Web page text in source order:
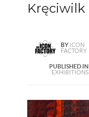
Kręciwilk
BY ICON
FACTORY
PUBLISHED IN
EXHIBITIONS